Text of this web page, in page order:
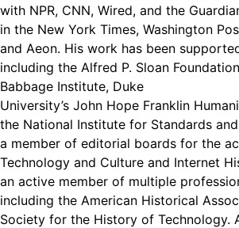
with NPR, CNN, Wired, and the
in the New York Times, Washington
and Aeon. His work has been
including the Alfred P. Sloan
Babbage Institute, Duke
University’s John Hope Franklin
the National Institute for Standards
a member of editorial boards for the
Technology and Culture and Internet
an active member of multiple
including the American Historical
Society for the History of Technology.